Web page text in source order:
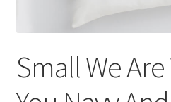
Small We